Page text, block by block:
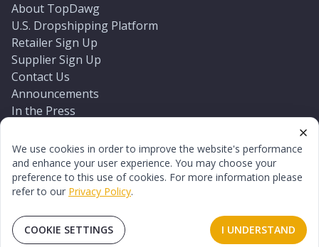
We use cookies in order to improve the website's performance
and enhance your user experience. You may choose your
preference to this use of cookies. For more information please
refer to our Privacy Policy.
COOKIE SETTINGS I UNDERSTAND
About TopDawg
U.S. Dropshipping Platform
Retailer Sign Up
Supplier Sign Up
Contact Us
Announcements
In the Press
Log In
Reset Password
© 2026 TopDawg®. All rights reserved.